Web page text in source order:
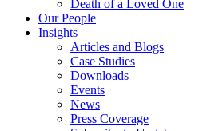
Death of a Loved One
Our People
Insights
Articles and Blogs
Case Studies
Downloads
Events
News
Press Coverage